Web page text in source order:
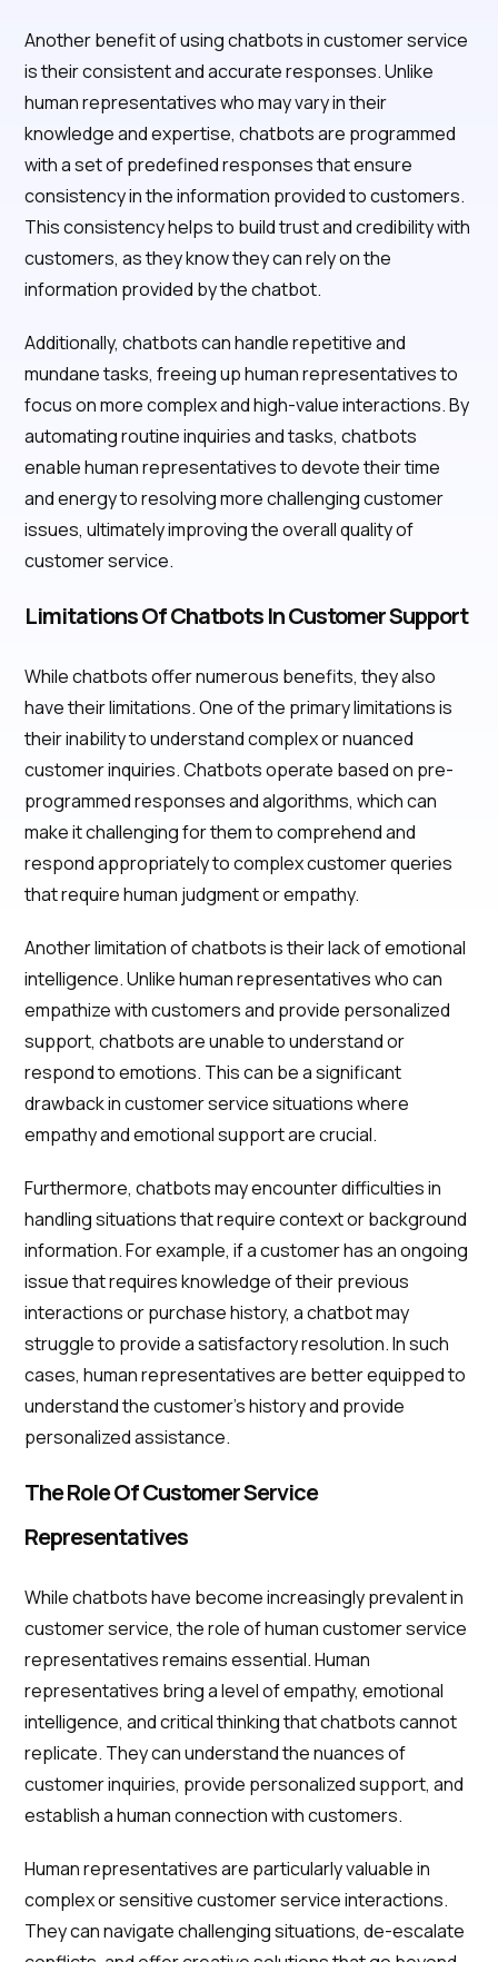
Another benefit of using chatbots in customer service
is their consistent and accurate responses. Unlike
human representatives who may vary in their
knowledge and expertise, chatbots are programmed
with a set of predefined responses that ensure
consistency in the information provided to customers.
This consistency helps to build trust and credibility with
customers, as they know they can rely on the
information provided by the chatbot.
Additionally, chatbots can handle repetitive and
mundane tasks, freeing up human representatives to
focus on more complex and high-value interactions. By
automating routine inquiries and tasks, chatbots
enable human representatives to devote their time
and energy to resolving more challenging customer
issues, ultimately improving the overall quality of
customer service.
Limitations Of Chatbots In Customer Support
While chatbots offer numerous benefits, they also
have their limitations. One of the primary limitations is
their inability to understand complex or nuanced
customer inquiries. Chatbots operate based on pre-
programmed responses and algorithms, which can
make it challenging for them to comprehend and
respond appropriately to complex customer queries
that require human judgment or empathy.
Another limitation of chatbots is their lack of emotional
intelligence. Unlike human representatives who can
empathize with customers and provide personalized
support, chatbots are unable to understand or
respond to emotions. This can be a significant
drawback in customer service situations where
empathy and emotional support are crucial.
Furthermore, chatbots may encounter difficulties in
handling situations that require context or background
information. For example, if a customer has an ongoing
issue that requires knowledge of their previous
interactions or purchase history, a chatbot may
struggle to provide a satisfactory resolution. In such
cases, human representatives are better equipped to
understand the customer's history and provide
personalized assistance.
The Role Of Customer Service
Representatives
While chatbots have become increasingly prevalent in
customer service, the role of human customer service
representatives remains essential. Human
representatives bring a level of empathy, emotional
intelligence, and critical thinking that chatbots cannot
replicate. They can understand the nuances of
customer inquiries, provide personalized support, and
establish a human connection with customers.
Human representatives are particularly valuable in
complex or sensitive customer service interactions.
They can navigate challenging situations, de-escalate